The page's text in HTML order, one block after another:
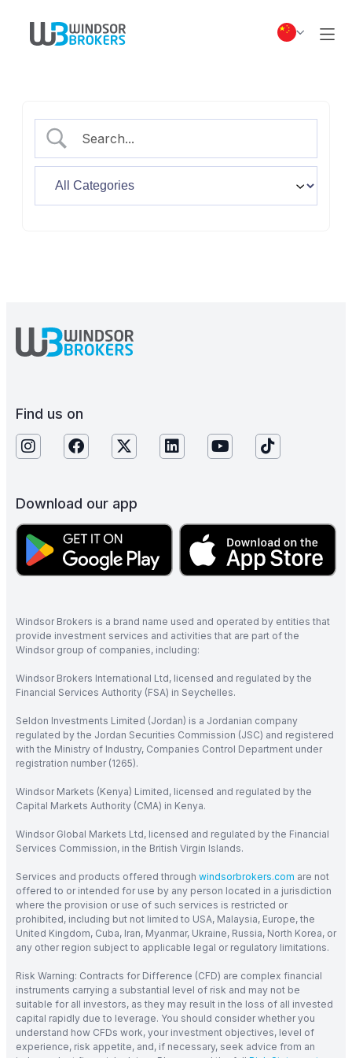
Find us on
Download our app
Windsor Brokers is a brand name used and operated by entities that
provide investment services and activities that are part of the
Windsor group of companies, including:
Windsor Brokers International Ltd, licensed and regulated by the
Financial Services Authority (FSA) in Seychelles.
Seldon Investments Limited (Jordan) is a Jordanian company
regulated by the Jordan Securities Commission (JSC) and registered
with the Ministry of Industry, Companies Control Department under
registration number (1265).
Windsor Markets (Kenya) Limited, licensed and regulated by the
Capital Markets Authority (CMA) in Kenya.
Windsor Global Markets Ltd, licensed and regulated by the Financial
Services Commission, in the British Virgin Islands.
Services and products offered through windsorbrokers.com are not
offered to or intended for use by any person located in a jurisdiction
where the provision or use of such services is restricted or
prohibited, including but not limited to USA, Malaysia, Europe, the
United Kingdom, Cuba, Iran, Myanmar, Ukraine, Russia, North Korea, or
any other region subject to applicable legal or regulatory limitations.
Risk Warning: Contracts for Difference (CFD) are complex financial
instruments carrying a substantial level of risk and may not be
suitable for all investors, as they may result in the loss of all invested
capital rapidly due to leverage. You should consider whether you
understand how CFDs work, your investment objectives, level of
experience, risk appetite, and, if necessary, seek advice from an